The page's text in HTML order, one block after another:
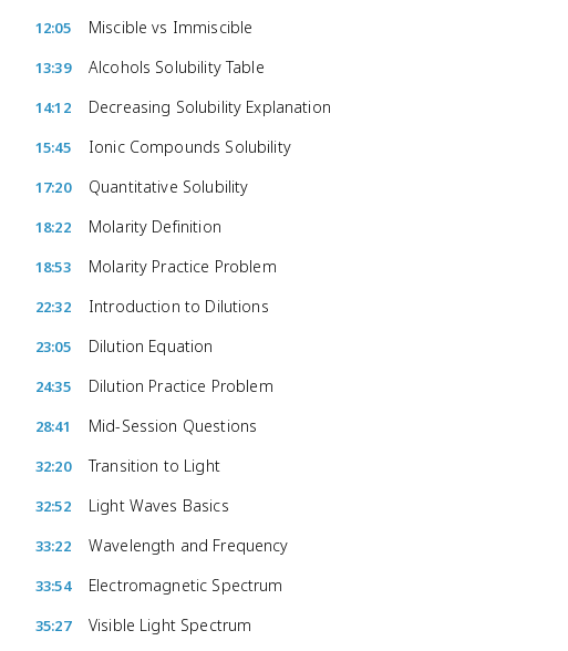
12:05 Miscible vs Immiscible
13:39 Alcohols Solubility Table
14:12 Decreasing Solubility Explanation
15:45 Ionic Compounds Solubility
17:20 Quantitative Solubility
18:22 Molarity Definition
18:53 Molarity Practice Problem
22:32 Introduction to Dilutions
23:05 Dilution Equation
24:35 Dilution Practice Problem
28:41 Mid-Session Questions
32:20 Transition to Light
32:52 Light Waves Basics
33:22 Wavelength and Frequency
33:54 Electromagnetic Spectrum
35:27 Visible Light Spectrum